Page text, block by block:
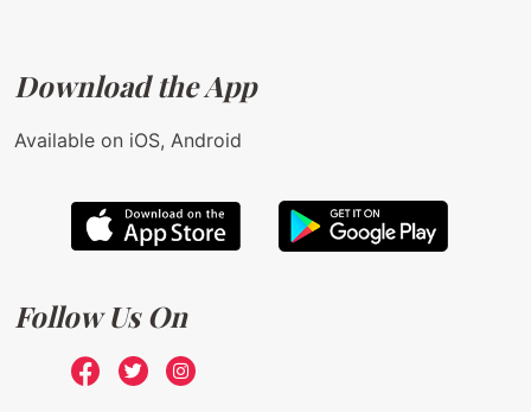
Download the App
Available on iOS, Android
Follow Us On